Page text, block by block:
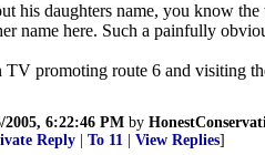
his daughters name, you know
name here. Such a painfully
TV promoting route 6 and visiting
2005, 6:22:46 PM by
Reply To 11 View Replies]